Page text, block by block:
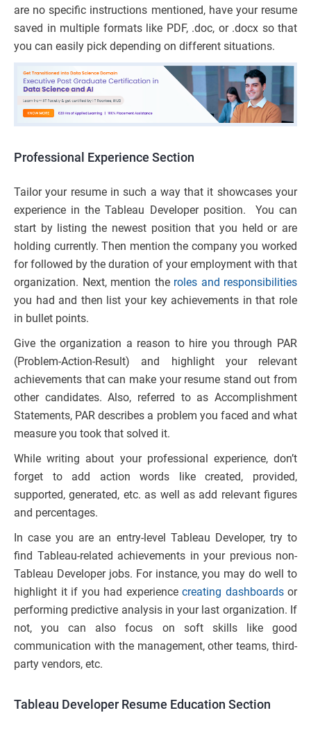
are no specific instructions mentioned, have your resume
saved in multiple formats like PDF, .doc, or .docx so that
you can easily pick depending on different situations.
Professional Experience Section
Tailor your resume in such a way that it showcases your
experience in the Tableau Developer position. You can
start by listing the newest position that you held or are
holding currently. Then mention the company you worked
for followed by the duration of your employment with that
organization. Next, mention the roles and responsibilities
you had and then list your key achievements in that role
in bullet points.
Give the organization a reason to hire you through PAR
(Problem-Action-Result) and highlight your relevant
achievements that can make your resume stand out from
other candidates. Also, referred to as Accomplishment
Statements, PAR describes a problem you faced and what
measure you took that solved it.
While writing about your professional experience, don’t
forget to add action words like created, provided,
supported, generated, etc. as well as add relevant figures
and percentages.
In case you are an entry-level Tableau Developer, try to
find Tableau-related achievements in your previous non-
Tableau Developer jobs. For instance, you may do well to
highlight it if you had experience creating dashboardsor
performing predictive analysis in your last organization. If
not, you can also focus on soft skills like good
communication with the management, other teams, third-
party vendors, etc.
Tableau Developer Resume Education Section